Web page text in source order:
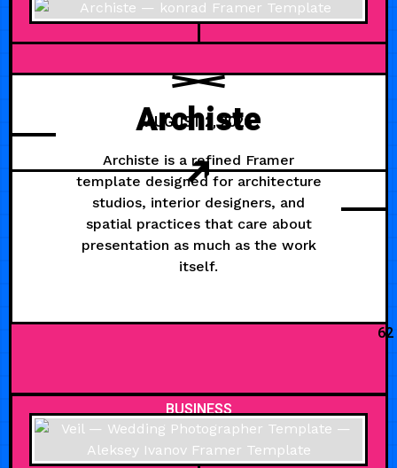
AUGUST 2, 2026
Archiste
Archiste is a refined Framer
template designed for architecture
studios, interior designers, and
spatial practices that care about
presentation as much as the work
itself.
62
BUSINESS